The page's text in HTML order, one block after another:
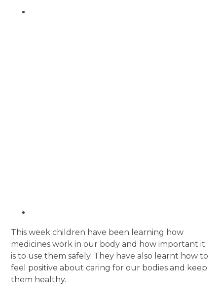
This week children have been learning how
medicines work in our body and how important it
is to use them safely. They have also learnt how to
feel positive about caring for our bodies and keep
them healthy.